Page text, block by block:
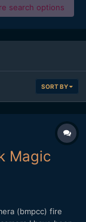
search options
SORT BY
Magic
(bmpcc) fire